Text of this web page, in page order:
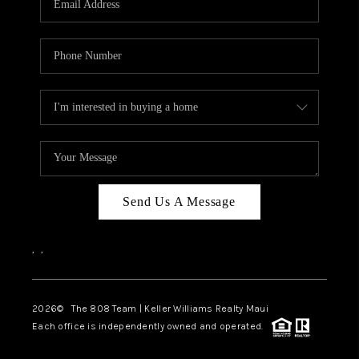
BLOG
CAREERS
ABOUT PLACE
CONNECT
Send Us A Message
, ,
2026© The 808 Team | Keller Williams Realty Maui
Each office is independently owned and operated.